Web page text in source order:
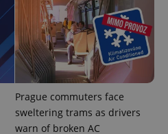
Prague commuters face
sweltering trams as drivers
warn of broken AC
Performance
Targeting
allow core website
login and account
cannot be used properly
cookies.
Provider/
Domain